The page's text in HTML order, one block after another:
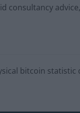
consultancy
bitcoin statistic